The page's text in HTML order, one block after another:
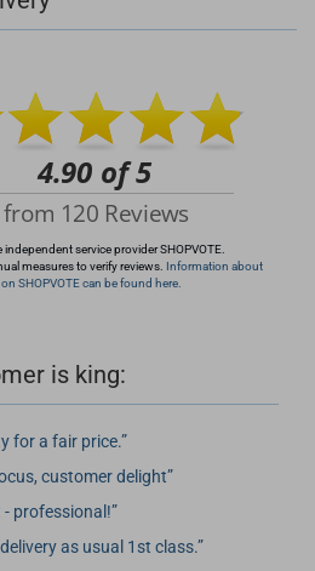
50 79 78 2
service provider SHOPVOTE.
measures to verify reviews. Information about
SHOPVOTE can be found here.
is king:
for a fair price.
customer delight
- professional!
as usual 1st class.